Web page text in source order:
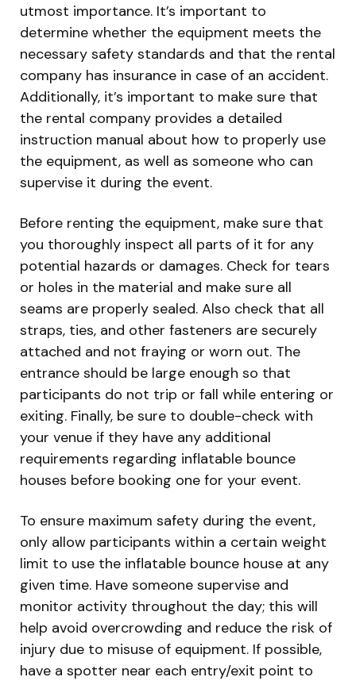
utmost importance. It’s important to
determine whether the equipment meets the
necessary safety standards and that the rental
company has insurance in case of an accident.
Additionally, it’s important to make sure that
the rental company provides a detailed
instruction manual about how to properly use
the equipment, as well as someone who can
supervise it during the event.
Before renting the equipment, make sure that
you thoroughly inspect all parts of it for any
potential hazards or damages. Check for tears
or holes in the material and make sure all
seams are properly sealed. Also check that all
straps, ties, and other fasteners are securely
attached and not fraying or worn out. The
entrance should be large enough so that
participants do not trip or fall while entering or
exiting. Finally, be sure to double-check with
your venue if they have any additional
requirements regarding inflatable bounce
houses before booking one for your event.
To ensure maximum safety during the event,
only allow participants within a certain weight
limit to use the inflatable bounce house at any
given time. Have someone supervise and
monitor activity throughout the day; this will
help avoid overcrowding and reduce the risk of
injury due to misuse of equipment. If possible,
have a spotter near each entry/exit point to